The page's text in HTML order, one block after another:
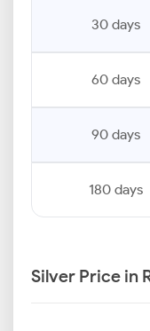
30 days
60 days
90 days
180 days
Silver Price in